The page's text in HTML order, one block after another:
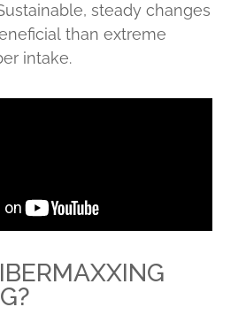
steady changes
than extreme
intake.